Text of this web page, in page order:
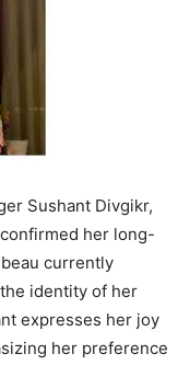
Sushant Divgikr,
her long-
currently
identity of her
expresses her joy
her preference